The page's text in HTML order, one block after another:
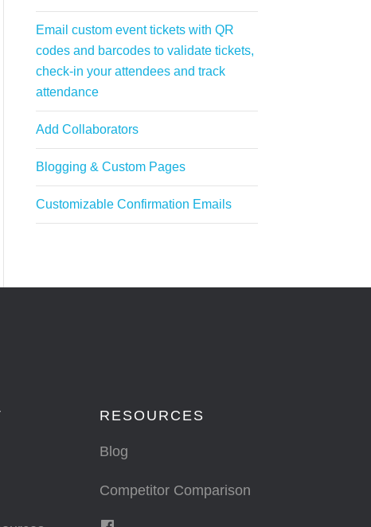
Email custom event tickets with QR
codes and barcodes to validate tickets,
check-in your attendees and track
attendance
Add Collaborators
Blogging & Custom Pages
Customizable Confirmation Emails
RESOURCES
Blog
Competitor Comparison